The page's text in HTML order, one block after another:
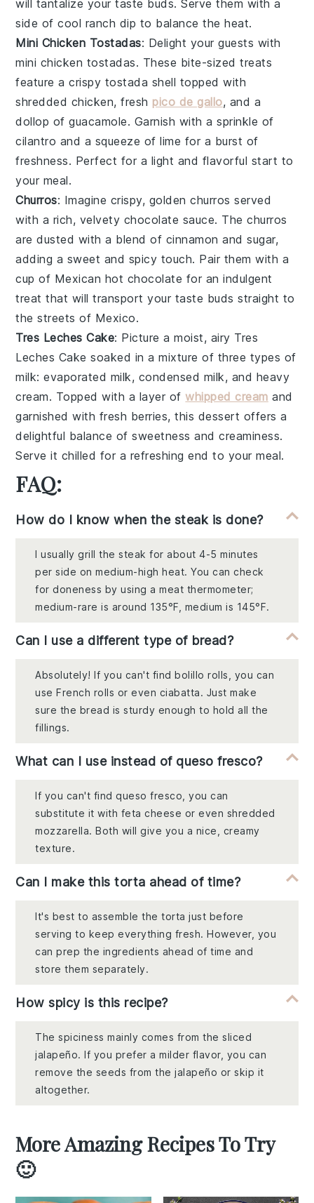
will tantalize your taste buds. Serve them with a
side ofcool ranch dip to balance the heat.
Mini Chicken Tostadas: Delight your guests with
mini chicken tostadas. These bite-sized treats
feature a crispy tostada shell topped with
shredded chicken,fresh pico de gallo, and a
dollop ofguacamole. Garnish with a sprinkle of
cilantro and a squeeze oflime for a burst of
freshness. Perfect for a light and flavorful start to
your meal.
Churros: Imagine crispy, goldenchurros served
with a rich, velvety chocolate sauce. Thechurros
are dusted with a blend of cinnamon andsugar,
adding a sweet and spicy touch. Pair them with a
cup of Mexican hot chocolate for an indulgent
treat that will transport your taste buds straight to
the streets of Mexico.
Tres Leches Cake: Picture a moist, airy Tres
Leches Cake soaked in a mixture of three types of
milk:evaporated milk, condensed milk, and heavy
cream. Topped with a layer ofwhipped cream and
garnished with fresh berries, this dessert offers a
delightful balance of sweetness and creaminess.
Serve it chilled for a refreshing end to your meal.
FAQ:
How do I know when the steak is done?
I usually grill the steak for about 4-5 minutes
per side on medium-high heat. You can check
for doneness by using a meat thermometer;
medium-rare is around 135°F, medium is 145°F.
Can I use a different type of bread?
Absolutely! If you can't find bolillo rolls, you can
use French rolls or even ciabatta. Just make
sure the bread is sturdy enough to hold all the
fillings.
What can I use instead of queso fresco?
If you can't find queso fresco, you can
substitute it with feta cheese or even shredded
mozzarella. Both will give you a nice, creamy
texture.
Can I make this torta ahead of time?
It's best to assemble the torta just before
serving to keep everything fresh. However, you
can prep the ingredients ahead of time and
store them separately.
How spicy is this recipe?
The spiciness mainly comes from the sliced
jalapeño. If you prefer a milder flavor, you can
remove the seeds from the jalapeño or skip it
altogether.
More Amazing Recipes To Try
🙂